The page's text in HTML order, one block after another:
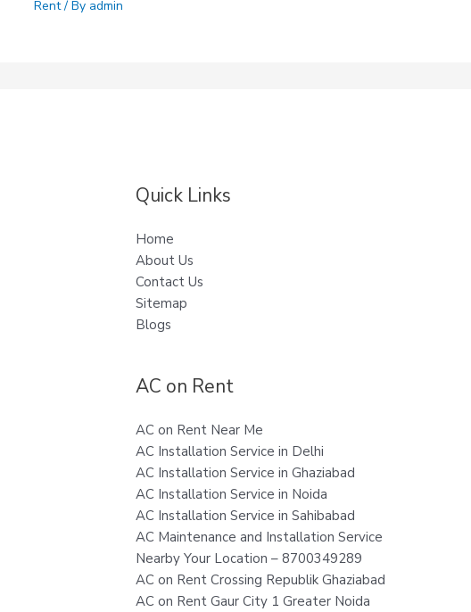
Rent/ By admin
Quick Links
Home
About Us
Contact Us
Sitemap
Blogs
AC on Rent
AC on Rent Near Me
AC Installation Service in Delhi
AC Installation Service in Ghaziabad
AC Installation Service in Noida
AC Installation Service in Sahibabad
AC Maintenance and Installation Service
Nearby Your Location – 8700349289
AC on Rent Crossing Republik Ghaziabad
AC on Rent Gaur City 1 Greater Noida